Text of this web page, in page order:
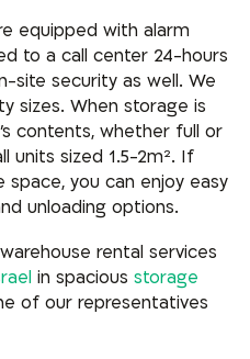
equipped with alarm
to a call center 24-hours
site security as well. We
sizes. When storage is
contents, whether full or
units sized 1.5-2m². If
you can enjoy easy
unloading options.
rental services
in spacious storage
of our representatives